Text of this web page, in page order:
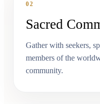
02
Sacred
Gather with seekers,
members of the
community.